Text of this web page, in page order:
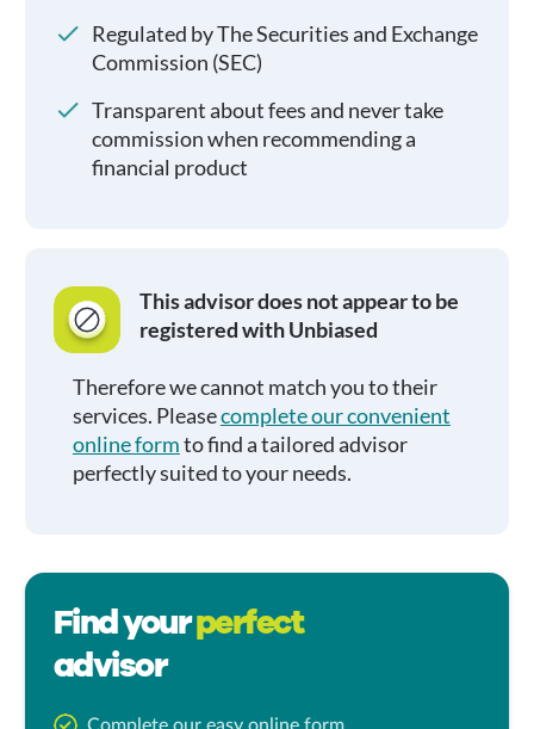
Regulated by The Securities and Exchange
Commission (SEC)
Transparent about fees and never take
commission when recommending a
financial product
This advisor does not appear to be
registered with Unbiased
Therefore we cannot match you to their
services. Pleasecomplete our convenient
online formto find a tailored advisor
perfectly suited to your needs.
Find yourperfect
advisor